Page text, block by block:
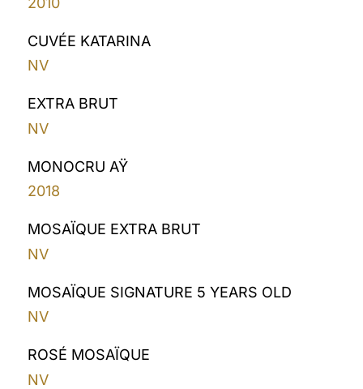
CUVÉE KATARINA
NV
EXTRA BRUT
NV
MONOCRU AŸ
2018
MOSAÏQUE EXTRA BRUT
NV
MOSAÏQUE SIGNATURE 5 YEARS OLD
NV
ROSÉ MOSAÏQUE
NV